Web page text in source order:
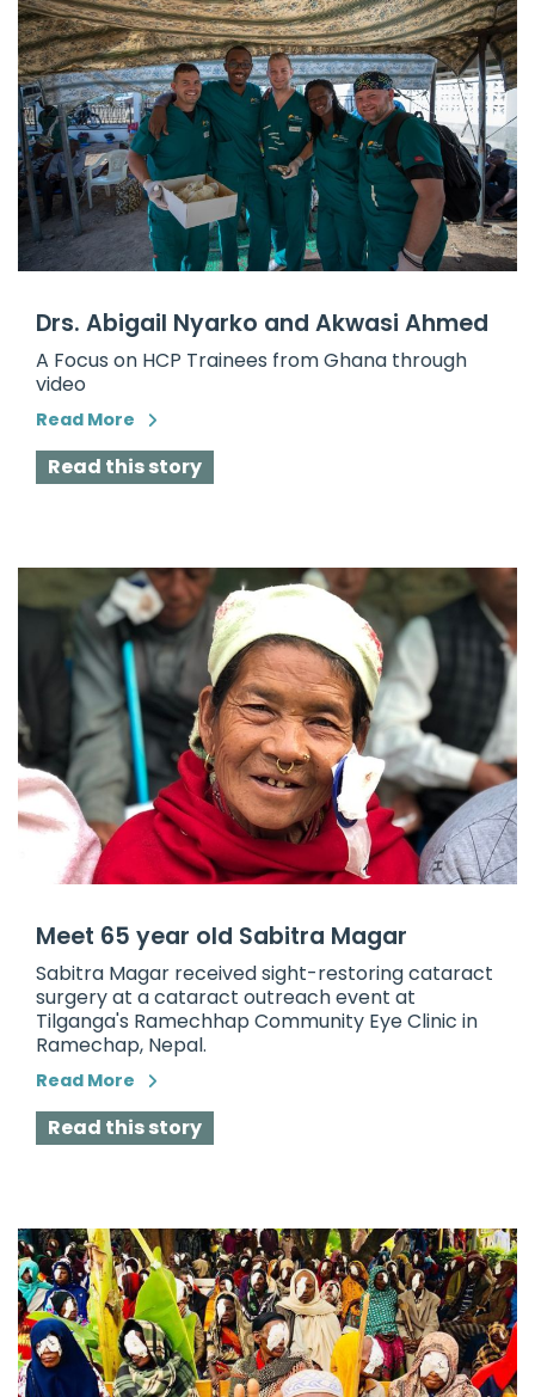
Drs. Abigail Nyarko and Akwasi Ahmed
A Focus on HCP Trainees from Ghana through
video
Read More
Read this story
Meet 65 year old Sabitra Magar
​Sabitra Magar received sight-restoring cataract
surgery at a cataract outreach event at
Tilganga's Ramechhap Community Eye Clinic in
Ramechap, Nepal.
Read More
Read this story